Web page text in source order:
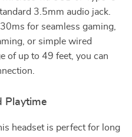
3.5mm audio jack.
for seamless gaming,
or simple wired
of up to 49 feet, you can
Playtime
headset is perfect for long